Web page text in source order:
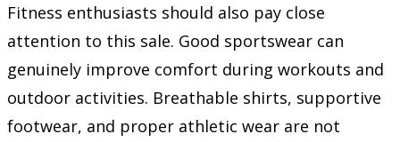
Fitness enthusiasts should also pay close
attention to this sale. Good sportswear can
genuinely improve comfort during workouts and
outdoor activities. Breathable shirts, supportive
footwear, and proper athletic wear are not